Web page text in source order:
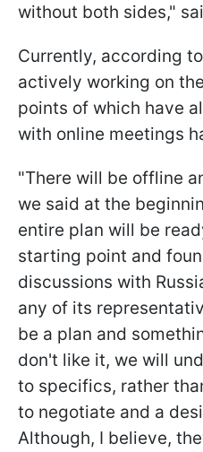
without both sides,"
Currently, according
actively working on
points of which have
with online meetings
"There will be offline
we said at the
entire plan will be
starting point and
discussions with
any of its
be a plan and
don't like it, we will
to specifics, rather
to negotiate and a
Although, I believe,